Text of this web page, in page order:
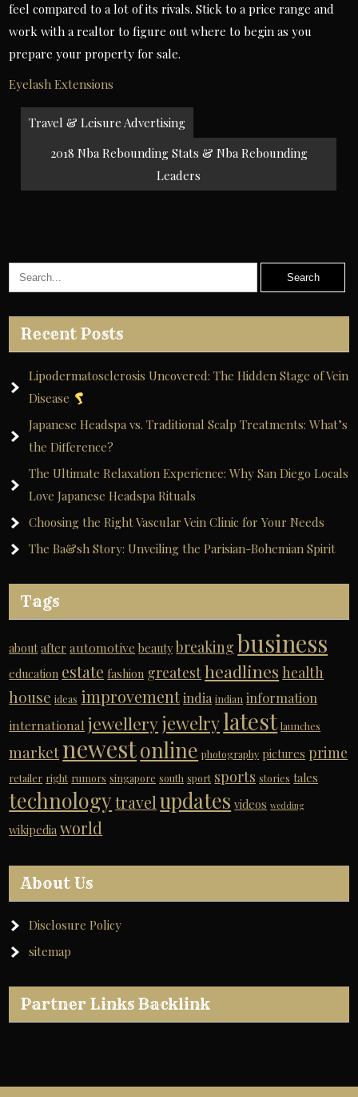
feel compared to a lot of its rivals. Stick to a price range and
work with a realtor to figure out where to begin as you
prepare your property for sale.
Eyelash Extensions
Post
navigation
Travel & Leisure Advertising
2018 Nba Rebounding Stats & Nba Rebounding
Leaders
Recent Posts
Lipodermatosclerosis Uncovered: The Hidden Stage of Vein
Disease
Japanese Headspa vs. Traditional Scalp Treatments: What’s
the Difference?
The Ultimate Relaxation Experience: Why San Diego Locals
Love Japanese Headspa Rituals
Choosing the Right Vascular Vein Clinic for Your Needs
The Ba&sh Story: Unveiling the Parisian-Bohemian Spirit
Tags
about after automotive beauty breaking business
education estate fashion greatestheadlines health
house ideas improvementindia indian information
international jewelleryjewelrylatest launches
marketnewestonline photography pictures prime
retailer right rumors singapore south sport sports stories tales
technology travel updates videos wedding
wikipedia world
About Us
Disclosure Policy
sitemap
Partner Links Backlink